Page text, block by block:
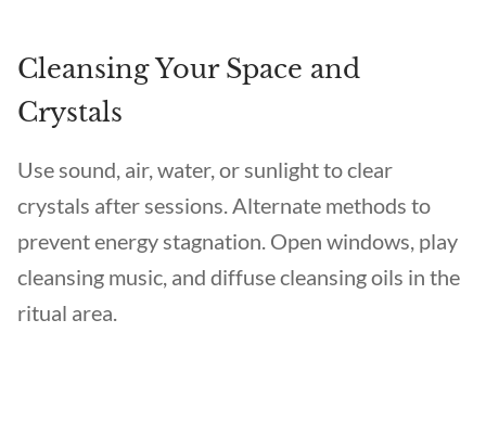
Cleansing Your Space and
Crystals
Use sound, air, water, or sunlight to clear
crystals after sessions. Alternate methods to
prevent energy stagnation. Open windows, play
cleansing music, and diffuse cleansing oils in the
ritual area.